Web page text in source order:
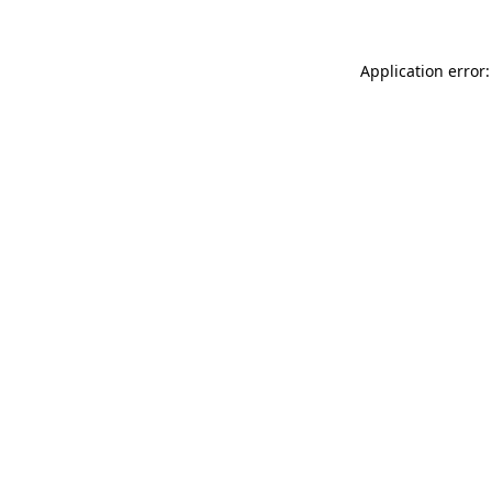
Application